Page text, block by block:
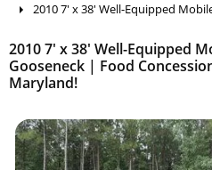
2010 7' x 38' Well-Equipped
2010 7' x 38' Well-Equipped
Gooseneck | Food
Maryland!